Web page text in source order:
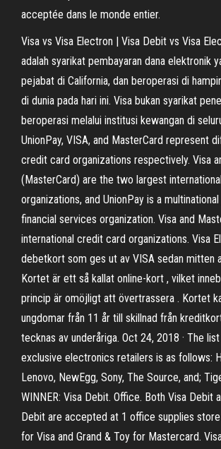
acceptée dans le monde entier.
Visa vs Visa Electron | Visa Debit vs Visa
adalah syarikat pembayaran dana elektronik
pejabat di California, dan beroperasi di
di dunia pada hari ini. Visa bukan syarikat
beroperasi melalui institusi kewangan di
UnionPay, VISA, and MasterCard represent
credit card organizations respectively. Visa
(MasterCard) are the two largest
organizations, and UnionPay is a
financial services organization. Visa and
international credit card organizations. Visa
debetkort som ges ut av VISA sedan mitten
Kortet är ett så kallat online-kort , vilket
princip är omöjligt att övertrassera . Kortet
ungdomar från 11 år till skillnad från
tecknas av underåriga. Oct 24, 2018 · The
exclusive electronics retailers is as follows:
Lenovo, NewEgg, Sony, The Source, and;
WINNER: Visa Debit. Office. Both Visa Debit
Debit are accepted at 1 office supplies
for Visa and Grand & Toy for Mastercard.